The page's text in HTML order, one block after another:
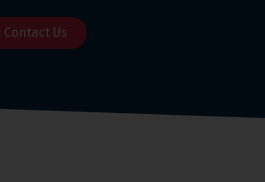
Contact Us